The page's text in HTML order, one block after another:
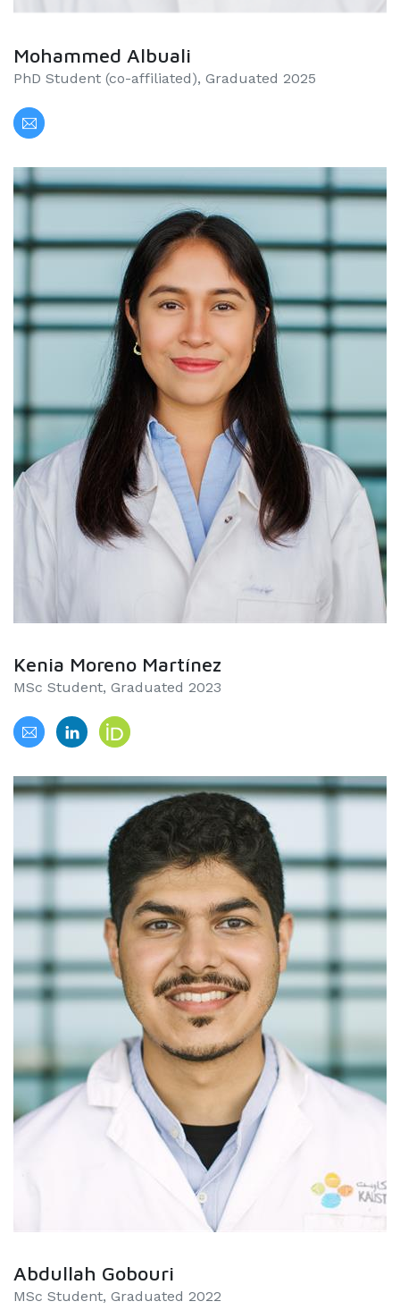
Mohammed Albuali
PhD Student (co-affiliated), Graduated 2025
Kenia Moreno Martínez
MSc Student, Graduated 2023
Abdullah Gobouri
MSc Student, Graduated 2022